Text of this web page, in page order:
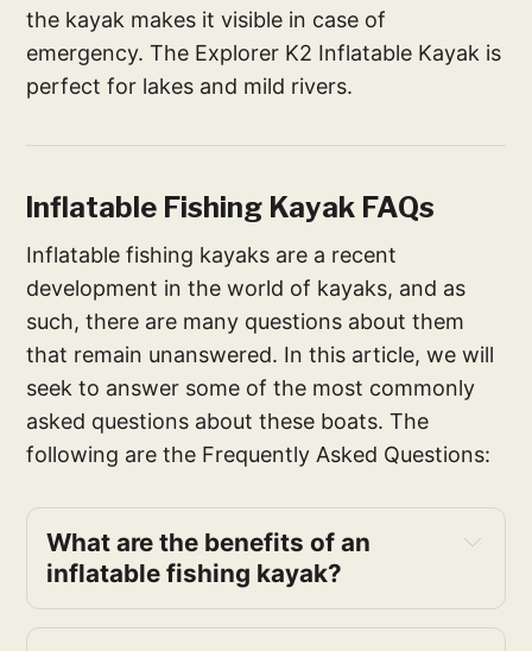
the kayak makes it visible in case of
emergency. The Explorer K2 Inflatable Kayak is
perfect for lakes and mild rivers.
Inflatable Fishing Kayak FAQs
Inflatable fishing kayaks are a recent
development in the world of kayaks, and as
such, there are many questions about them
that remain unanswered. In this article, we will
seek to answer some of the most commonly
asked questions about these boats. The
following are the Frequently Asked Questions:
What are the benefits of an
inflatable fishing kayak?